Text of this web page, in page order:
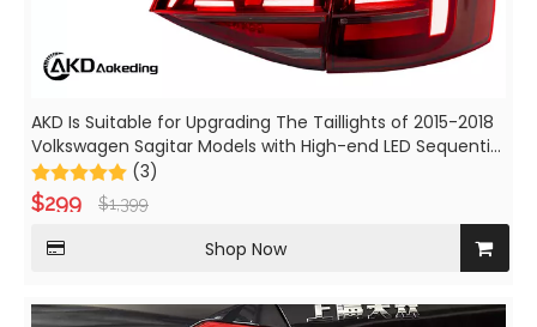
AKD Is Suitable for Upgrading The Taillights of 2015-2018
Volkswagen Sagitar Models with High-end LED Sequential
Turn Signals, Brake Lights, And Fog Lights.
(3)
$299 $1,399
Shop Now